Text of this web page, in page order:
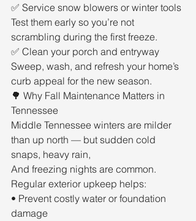
✅ Service snow blowers or winter tools
Test them early so you’re not
scrambling during the first freeze.
✅ Clean your porch and entryway
Sweep, wash, and refresh your home’s
curb appeal for the new season.
🌳 Why Fall Maintenance Matters in
Tennessee
Middle Tennessee winters are milder
than up north — but sudden cold
snaps, heavy rain,
And freezing nights are common.
Regular exterior upkeep helps:
• Prevent costly water or foundation
damage